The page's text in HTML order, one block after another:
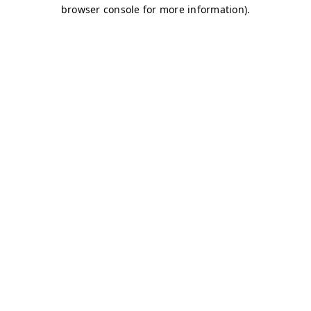
browser console for more information).